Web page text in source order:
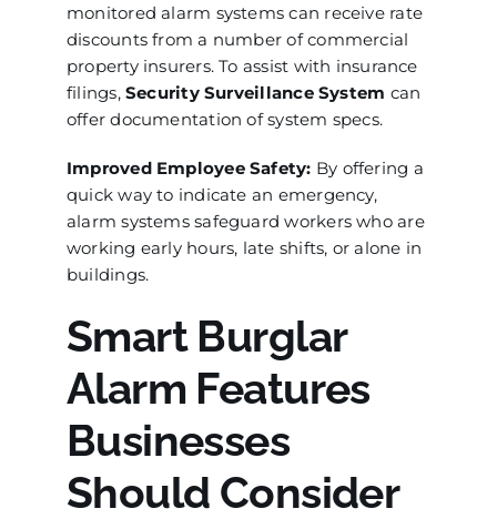
monitored alarm systems can receive rate
discounts from a number of commercial
property insurers. To assist with insurance
filings,Security Surveillance System can
offer documentation of system specs.
Improved Employee Safety: By offering a
quick way to indicate an emergency,
alarm systems safeguard workers who are
working early hours, late shifts, or alone in
buildings.
Smart Burglar
Alarm Features
Businesses
Should Consider